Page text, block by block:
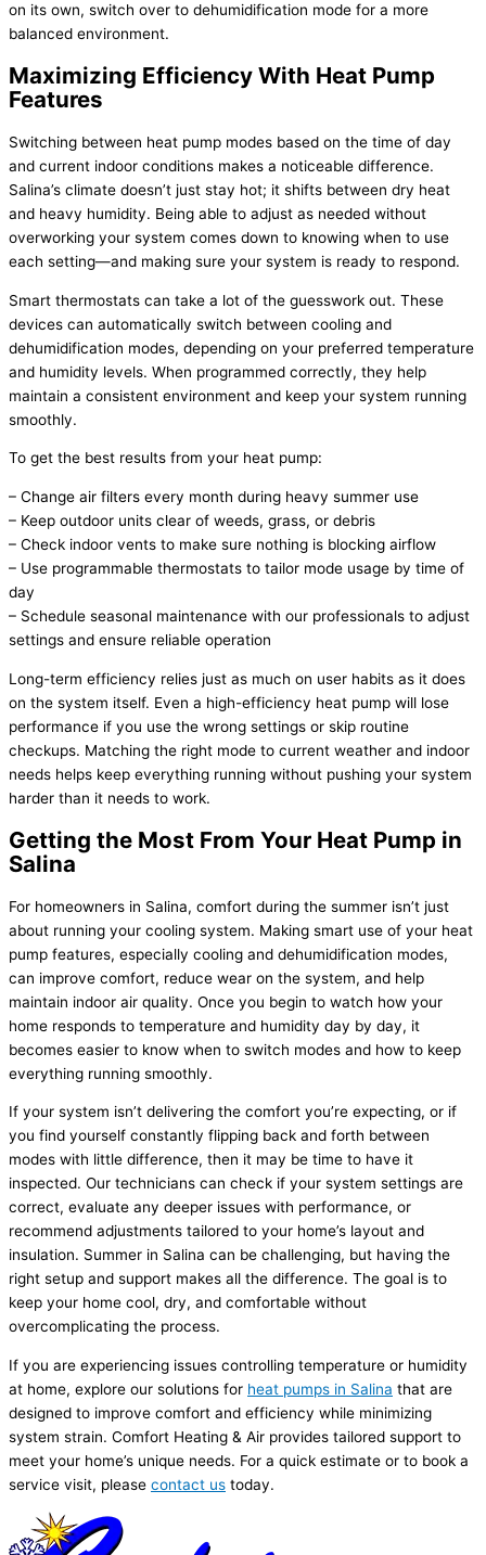
on its own, switch over to dehumidification mode for a more
balanced environment.
Maximizing Efficiency With Heat Pump
Features
Switching between heat pump modes based on the time of day
and current indoor conditions makes a noticeable difference.
Salina’s climate doesn’t just stay hot; it shifts between dry heat
and heavy humidity. Being able to adjust as needed without
overworking your system comes down to knowing when to use
each setting—and making sure your system is ready to respond.
Smart thermostats can take a lot of the guesswork out. These
devices can automatically switch between cooling and
dehumidification modes, depending on your preferred temperature
and humidity levels. When programmed correctly, they help
maintain a consistent environment and keep your system running
smoothly.
To get the best results from your heat pump:
– Change air filters every month during heavy summer use
– Keep outdoor units clear of weeds, grass, or debris
– Check indoor vents to make sure nothing is blocking airflow
– Use programmable thermostats to tailor mode usage by time of
day
– Schedule seasonal maintenance with our professionals to adjust
settings and ensure reliable operation
Long-term efficiency relies just as much on user habits as it does
on the system itself. Even a high-efficiency heat pump will lose
performance if you use the wrong settings or skip routine
checkups. Matching the right mode to current weather and indoor
needs helps keep everything running without pushing your system
harder than it needs to work.
Getting the Most From Your Heat Pump in
Salina
For homeowners in Salina, comfort during the summer isn’t just
about running your cooling system. Making smart use of your heat
pump features, especially cooling and dehumidification modes,
can improve comfort, reduce wear on the system, and help
maintain indoor air quality. Once you begin to watch how your
home responds to temperature and humidity day by day, it
becomes easier to know when to switch modes and how to keep
everything running smoothly.
If your system isn’t delivering the comfort you’re expecting, or if
you find yourself constantly flipping back and forth between
modes with little difference, then it may be time to have it
inspected. Our technicians can check if your system settings are
correct, evaluate any deeper issues with performance, or
recommend adjustments tailored to your home’s layout and
insulation. Summer in Salina can be challenging, but having the
right setup and support makes all the difference. The goal is to
keep your home cool, dry, and comfortable without
overcomplicating the process.
If you are experiencing issues controlling temperature or humidity
at home, explore our solutions for heat pumps in Salina that are
designed to improve comfort and efficiency while minimizing
system strain. Comfort Heating & Air provides tailored support to
meet your home’s unique needs. For a quick estimate or to book a
service visit, please contact us today.